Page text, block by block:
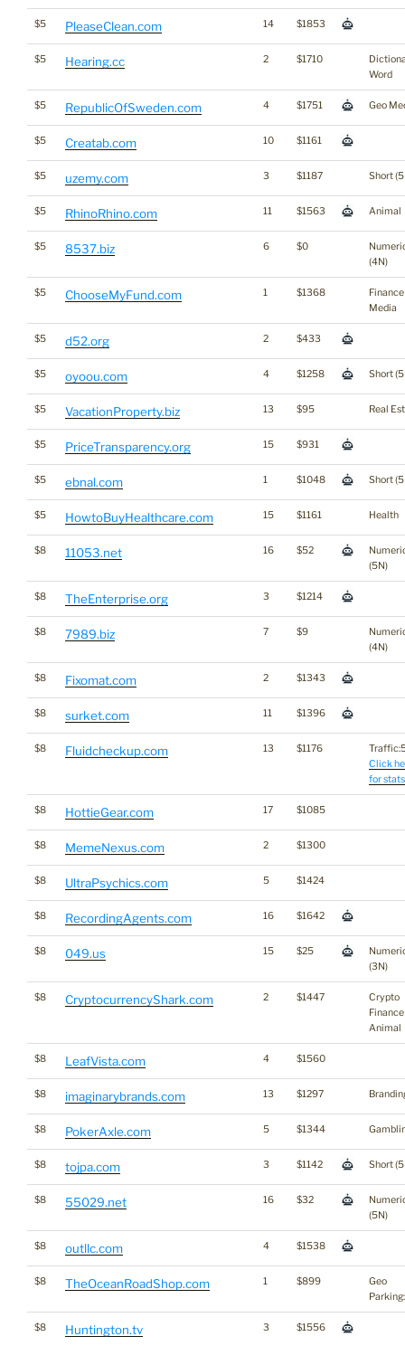
$5 PleaseClean.com 14 $1853
$5 Hearing.cc 2 $1710
Word
$5 RepublicOfSweden.com 4 $1751 Geo
$5 Creatab.com 10 $1161
$5 uzemy.com 3 $1187 Short
$5 RhinoRhino.com 11 $1563 Animal
$5 8537.biz 6 $0
(4N)
$5 ChooseMyFund.com 1 $1368
Finance
Media
$5 d52.org 2 $433
$5 oyoou.com 4 $1258 Short
$5 VacationProperty.biz 13 $95 Real
$5 PriceTransparency.org 15 $931
$5 ebnal.com 1 $1048 Short
$5 HowtoBuyHealthcare.com 15 $1161 Health
$8 11053.net 16 $52
(5N)
$8 TheEnterprise.org 3 $1214
$8 7989.biz 7 $9
(4N)
$8 Fixomat.com 2 $1343
$8 surket.com 11 $1396
$8 Fluidcheckup.com 13 $1176
Click
for stats
$8 HottieGear.com 17 $1085
$8 MemeNexus.com 2 $1300
$8 UltraPsychics.com 5 $1424
$8 RecordingAgents.com 16 $1642
$8 049.us 15 $25
(3N)
$8 CryptocurrencyShark.com 2 $1447
Crypto
Finance
Animal
$8 LeafVista.com 4 $1560
$8 imaginarybrands.com 13 $1297
$8 PokerAxle.com 5 $1344
$8 tojpa.com 3 $1142 Short
$8 55029.net 16 $32
(5N)
$8 outllc.com 4 $1538
$8 TheOceanRoadShop.com 1 $899
Geo
$8 Huntington.tv 3 $1556